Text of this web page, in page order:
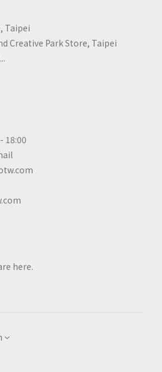
Taipei
Creative Park Store, Taipei
...
18:00
here.